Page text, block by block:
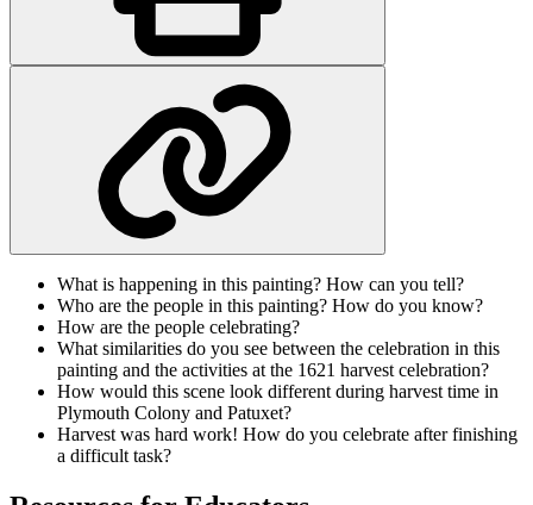
What is happening in this painting? How can you tell?
Who are the people in this painting? How do you know?
How are the people celebrating?
What similarities do you see between the celebration in this
painting and the activities at the 1621 harvest celebration?
How would this scene look different during harvest time in
Plymouth Colony and Patuxet?
Harvest was hard work! How do you celebrate after finishing
a difficult task?